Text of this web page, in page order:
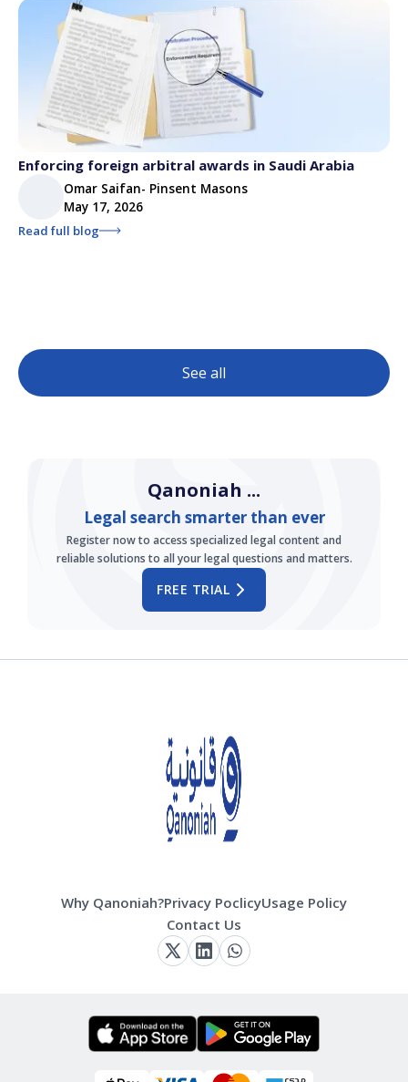
Enforcing foreign arbitral awards in Saudi Arabia
Omar Saifan- Pinsent Masons
May 17, 2026
Read full blog
See all
FREE TRIAL
Qanoniah ...
Legal search smarter than ever
Register now to access specialized legal content and
reliable solutions to all your legal questions and matters.
Why Qanoniah?Privacy PoclicyUsage Policy
Contact Us